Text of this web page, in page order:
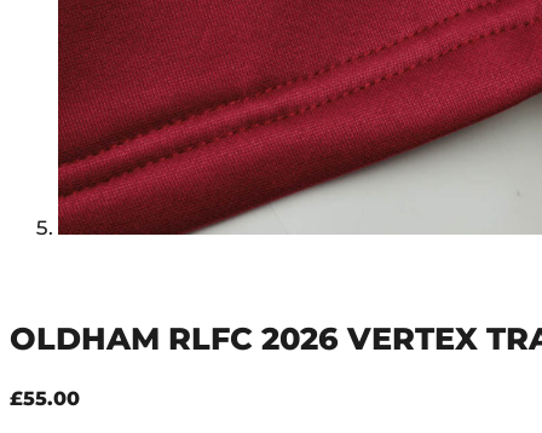
OLDHAM RLFC 2026 VERTEX
£55.00